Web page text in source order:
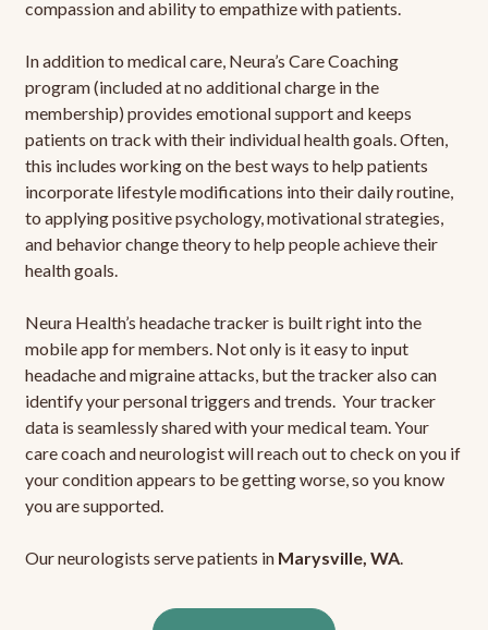
compassion and ability to empathize with patients.
In addition to medical care, Neura’s Care Coaching
program (included at no additional charge in the
membership) provides emotional support and keeps
patients on track with their individual health goals. Often,
this includes working on the best ways to help patients
incorporate lifestyle modifications into their daily routine,
to applying positive psychology, motivational strategies,
and behavior change theory to help people achieve their
health goals.
Neura Health’s headache tracker is built right into the
mobile app for members. Not only is it easy to input
headache and migraine attacks, but the tracker also can
identify your personal triggers and trends. Your tracker
data is seamlessly shared with your medical team. Your
care coach and neurologist will reach out to check on you if
your condition appears to be getting worse, so you know
you are supported.
Our neurologists serve patients in Marysville, WA.